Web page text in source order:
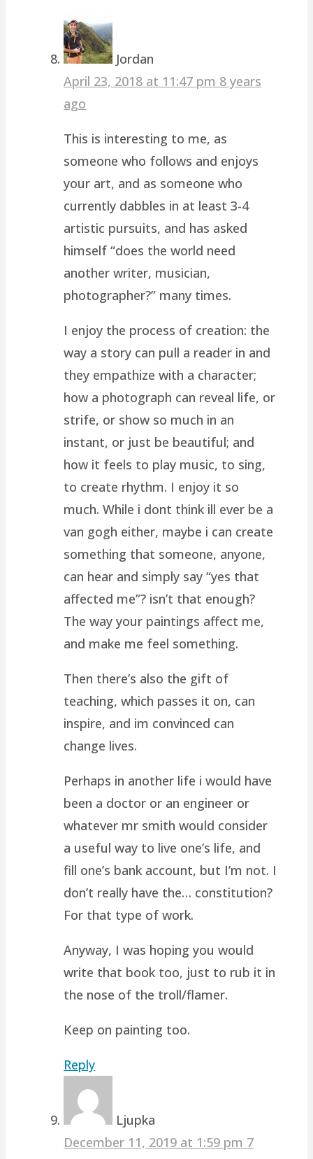
Jordan
April 23, 2018 at 11:47 pm 8 years
ago
This is interesting to me, as
someone who follows and enjoys
your art, and as someone who
currently dabbles in at least 3-4
artistic pursuits, and has asked
himself “does the world need
another writer, musician,
photographer?” many times.
I enjoy the process of creation: the
way a story can pull a reader in and
they empathize with a character;
how a photograph can reveal life, or
strife, or show so much in an
instant, or just be beautiful; and
how it feels to play music, to sing,
to create rhythm. I enjoy it so
much. While i dont think ill ever be a
van gogh either, maybe i can create
something that someone, anyone,
can hear and simply say “yes that
affected me”? isn’t that enough?
The way your paintings affect me,
and make me feel something.
Then there’s also the gift of
teaching, which passes it on, can
inspire, and im convinced can
change lives.
Perhaps in another life i would have
been a doctor or an engineer or
whatever mr smith would consider
a useful way to live one’s life, and
fill one’s bank account, but I’m not. I
don’t really have the… constitution?
For that type of work.
Anyway, I was hoping you would
write that book too, just to rub it in
the nose of the troll/flamer.
Keep on painting too.
Reply
Ljupka
December 11, 2019 at 1:59 pm 7